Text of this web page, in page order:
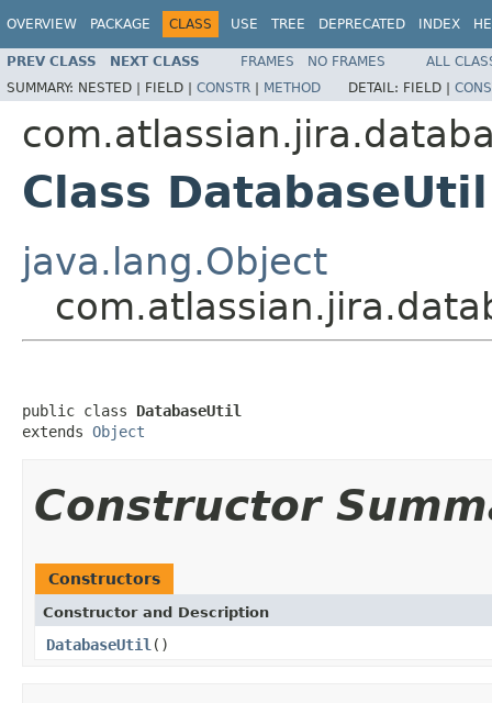
OVERVIEW PACKAGE CLASS USE TREE DEPRECATED INDEX
PREV CLASS NEXT CLASS FRAMES NO FRAMES
ALL
SUMMARY: NESTED | FIELD | CONSTR | METHOD DETAIL: FIELD |
Class DatabaseUtil
java.lang.Object
public class DatabaseUtil
extends Object
Constructor
Constructors
Constructor and Description
DatabaseUtil ()